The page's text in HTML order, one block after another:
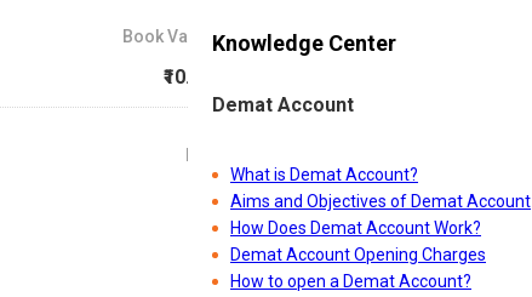
Book Value
₹10.05
Knowledge Center
Demat Account
What is Demat Account?
Aims and Objectives of Demat Account
How Does Demat Account Work?
Demat Account Opening Charges
How to open a Demat Account?